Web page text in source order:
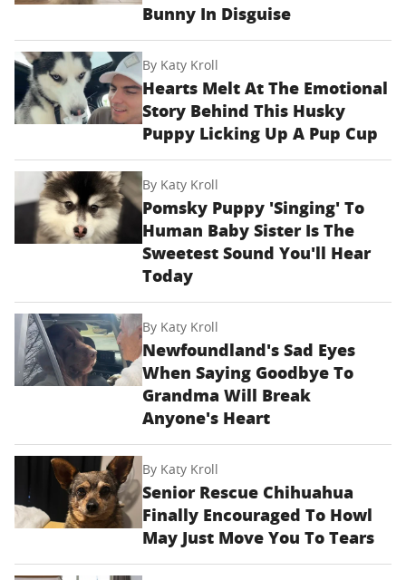
Bunny In Disguise
By Katy Kroll
Hearts Melt At The Emotional
Story Behind This Husky
Puppy Licking Up A Pup Cup
By Katy Kroll
Pomsky Puppy 'Singing' To
Human Baby Sister Is The
Sweetest Sound You'll Hear
Today
By Katy Kroll
Newfoundland's Sad Eyes
When Saying Goodbye To
Grandma Will Break
Anyone's Heart
By Katy Kroll
Senior Rescue Chihuahua
Finally Encouraged To Howl
May Just Move You To Tears